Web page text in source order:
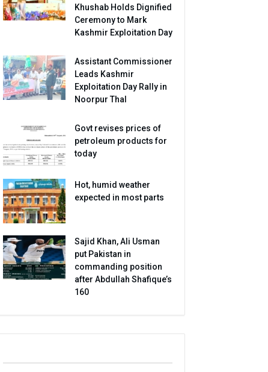
Khushab Holds Dignified
Ceremony to Mark
Kashmir Exploitation Day
Assistant Commissioner
Leads Kashmir
Exploitation Day Rally in
Noorpur Thal
Govt revises prices of
petroleum products for
today
Hot, humid weather
expected in most parts
Sajid Khan, Ali Usman
put Pakistan in
commanding position
after Abdullah Shafique’s
160